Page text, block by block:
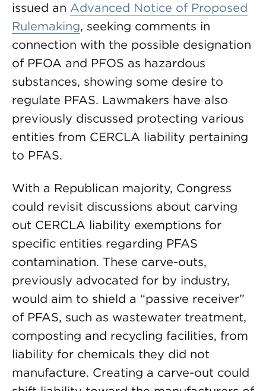
issued an Advanced Notice of Proposed
Rulemaking, seeking comments in
connection with the possible designation
of PFOA and PFOS as hazardous
substances, showing some desire to
regulate PFAS. Lawmakers have also
previously discussed protecting various
entities from CERCLA liability pertaining
to PFAS.
With a Republican majority, Congress
could revisit discussions about carving
out CERCLA liability exemptions for
specific entities regarding PFAS
contamination. These carve-outs,
previously advocated for by industry,
would aim to shield a “passive receiver”
of PFAS, such as wastewater treatment,
composting and recycling facilities, from
liability for chemicals they did not
manufacture. Creating a carve-out could